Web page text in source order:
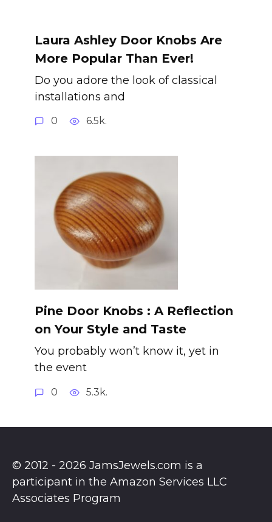
Laura Ashley Door Knobs Are
More Popular Than Ever!
Do you adore the look of classical
installations and
0 6.5k.
Pine Door Knobs : A Reflection
on Your Style and Taste
You probably won’t know it, yet in
the event
0 5.3k.
© 2012 - 2026 JamsJewels.com is a
participant in the Amazon Services LLC
Associates Program